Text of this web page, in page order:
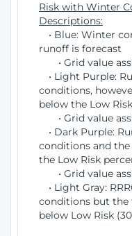
Risk with Winter
Descriptions:
• Blue: Winter
runoff is forecast
• Grid value
• Light Purple:
conditions,
below the Low
• Grid value
• Dark Purple:
conditions and the
the Low Risk
• Grid value
• Light Gray:
conditions but the
below Low Risk